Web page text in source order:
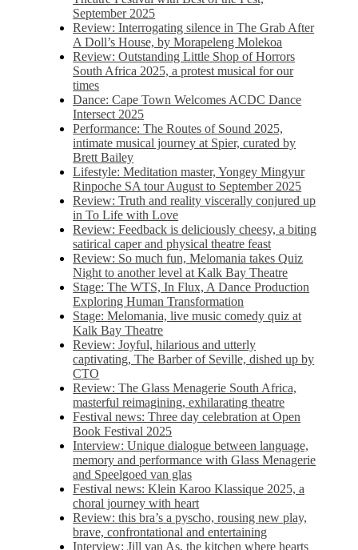
September 2025
Review: Interrogating silence in The Grab After
A Doll’s House, by Morapeleng Molekoa
Review: Outstanding Little Shop of Horrors
South Africa 2025, a protest musical for our
times
Dance: Cape Town Welcomes ACDC Dance
Intersect 2025
Performance: The Routes of Sound 2025,
intimate musical journey at Spier, curated by
Brett Bailey
Lifestyle: Meditation master, Yongey Mingyur
Rinpoche SA tour August to September 2025
Review: Truth and reality viscerally conjured up
in To Life with Love
Review: Feedback is deliciously cheesy, a biting
satirical caper and physical theatre feast
Review: So much fun, Melomania takes Quiz
Night to another level at Kalk Bay Theatre
Stage: The WTS, In Flux, A Dance Production
Exploring Human Transformation
Stage: Melomania, live music comedy quiz at
Kalk Bay Theatre
Review: Joyful, hilarious and utterly
captivating, The Barber of Seville, dished up by
CTO
Review: The Glass Menagerie South Africa,
masterful reimagining, exhilarating theatre
Festival news: Three day celebration at Open
Book Festival 2025
Interview: Unique dialogue between language,
memory and performance with Glass Menagerie
and Speelgoed van glas
Festival news: Klein Karoo Klassique 2025, a
choral journey with heart
Review: this bra’s a pyscho, rousing new play,
brave, confrontational and entertaining
Interview: Jill van As, the kitchen where hearts